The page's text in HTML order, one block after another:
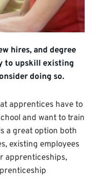
hires, and degree
to upskill existing
doing so.
apprentices have to
and want to train
a great option both
existing employees
apprenticeships,